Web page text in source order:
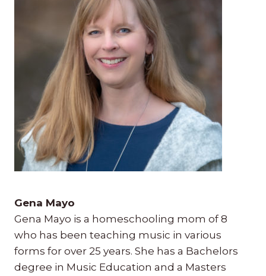
Gena Mayo
Gena Mayo is a homeschooling mom of 8
who has been teaching music in various
forms for over 25 years. She has a Bachelors
degree in Music Education and a Masters